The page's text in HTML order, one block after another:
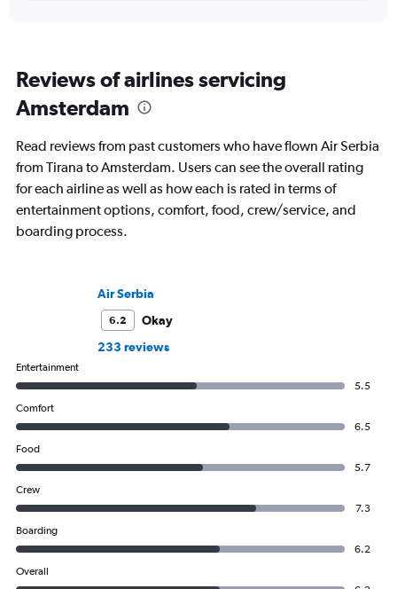
Reviews of airlines servicing
Amsterdam
Read reviews from past customers who have flown Air Serbia
from Tirana to Amsterdam. Users can see the overall rating
for each airline as well as how each is rated in terms of
entertainment options, comfort, food, crew/service, and
boarding process.
Air Serbia
6.2
Okay
233 reviews
Entertainment
5.5
Comfort
6.5
Food
5.7
Crew
7.3
Boarding
6.2
Overall